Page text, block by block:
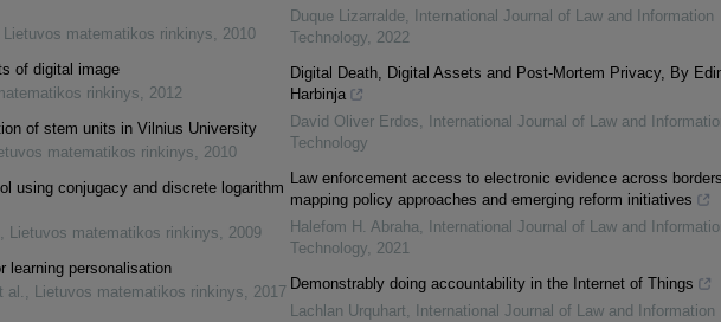
Lietuvos matematikos rinkinys, 2010
of digital image
rinkinys, 2012
of stem units in Vilnius University
matematikos rinkinys, 2010
using conjugacy and discrete logarithm
, Lietuvos matematikos rinkinys, 2009
learning personalisation
al. , Lietuvos matematikos rinkinys, 2017
Duque Lizarralde,
International Journal of Law and Information
Technology, 2022
Digital Death, Digital Assets and Post-Mortem Privacy, By
Harbinja
David Oliver Erdos,
International Journal of Law and
Technology
Law enforcement access to electronic evidence across
mapping policy approaches and emerging reform initiatives
Halefom H. Abraha,
International Journal of Law and
Technology, 2021
Demonstrably doing accountability in the Internet of Things
Lachlan Urquhart,
International Journal of Law and Information